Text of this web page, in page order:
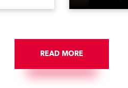
READ MORE